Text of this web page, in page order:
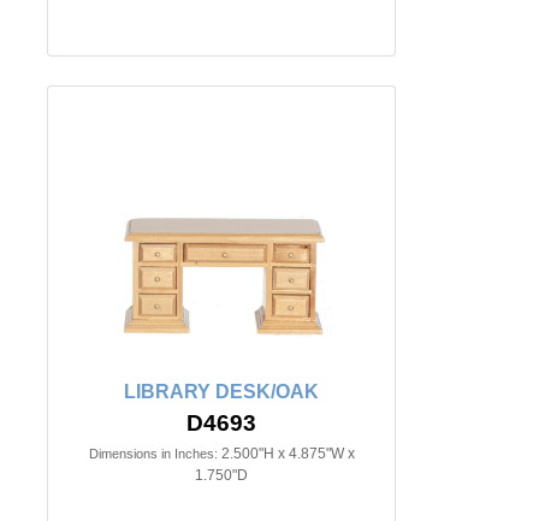
LIBRARY DESK/OAK
D4693
Dimensions in Inches: 2.500"H x 4.875"W x
1.750"D